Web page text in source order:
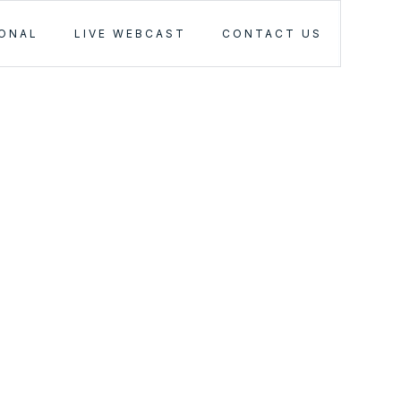
LIVE WEBCAST CONTACT US